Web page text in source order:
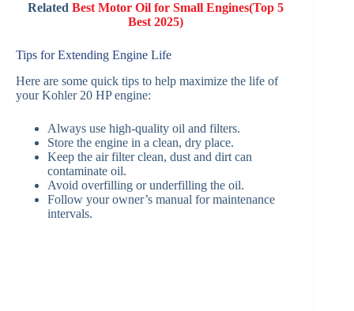
RelatedBest Motor Oil for Small Engines(Top 5
Best 2025)
Tips for Extending Engine Life
Here are some quick tips to help maximize the life of
your Kohler 20 HP engine:
Always use high-quality oil and filters.
Store the engine in a clean, dry place.
Keep the air filter clean, dust and dirt can
contaminate oil.
Avoid overfilling or underfilling the oil.
Follow your owner’s manual for maintenance
intervals.